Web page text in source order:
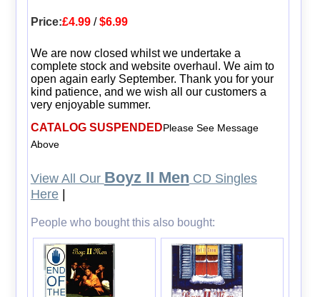
Price:£4.99/$6.99
We are now closed whilst we undertake a
complete stock and website overhaul. We aim to
open again early September. Thank you for your
kind patience, and we wish all our customers a
very enjoyable summer.
CATALOG SUSPENDEDPlease See Message
Above
View All Our Boyz II Men CD Singles
Here|
People who bought this also bought: